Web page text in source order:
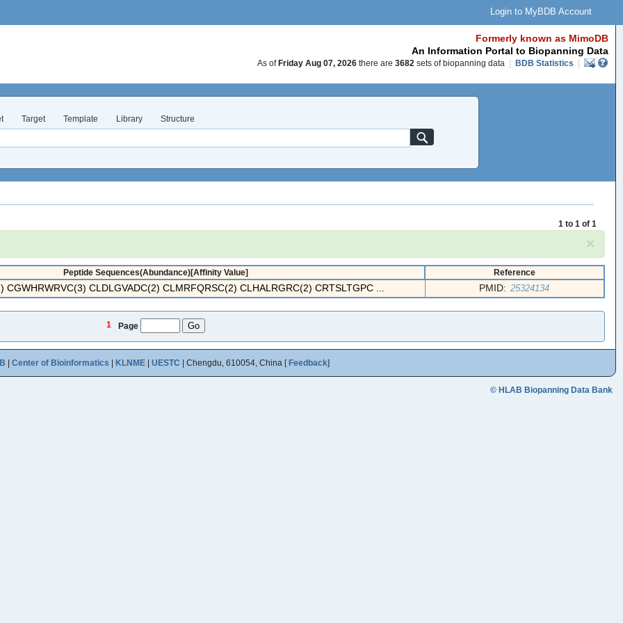
Login to MyBDB Account
Formerly known as MimoDB
An Information Portal to Biopanning Data
As of Friday Aug 07, 2026 there are 3682 sets of biopanning data BDB Statistics
Target Template Library Structure
1 to 1 of 1
×
Peptide Sequences(Abundance)[Affinity Value] Reference
CGWHRWRVC(3) CLDLGVADC(2) CLMRFQRSC(2) CLHALRGRC(2) CRTSLTGPC ... PMID: 25324134
1 Page
Center of Bioinformatics KLNME UESTC | Chengdu, 610054, China [ Feedback]
© HLAB Biopanning Data Bank